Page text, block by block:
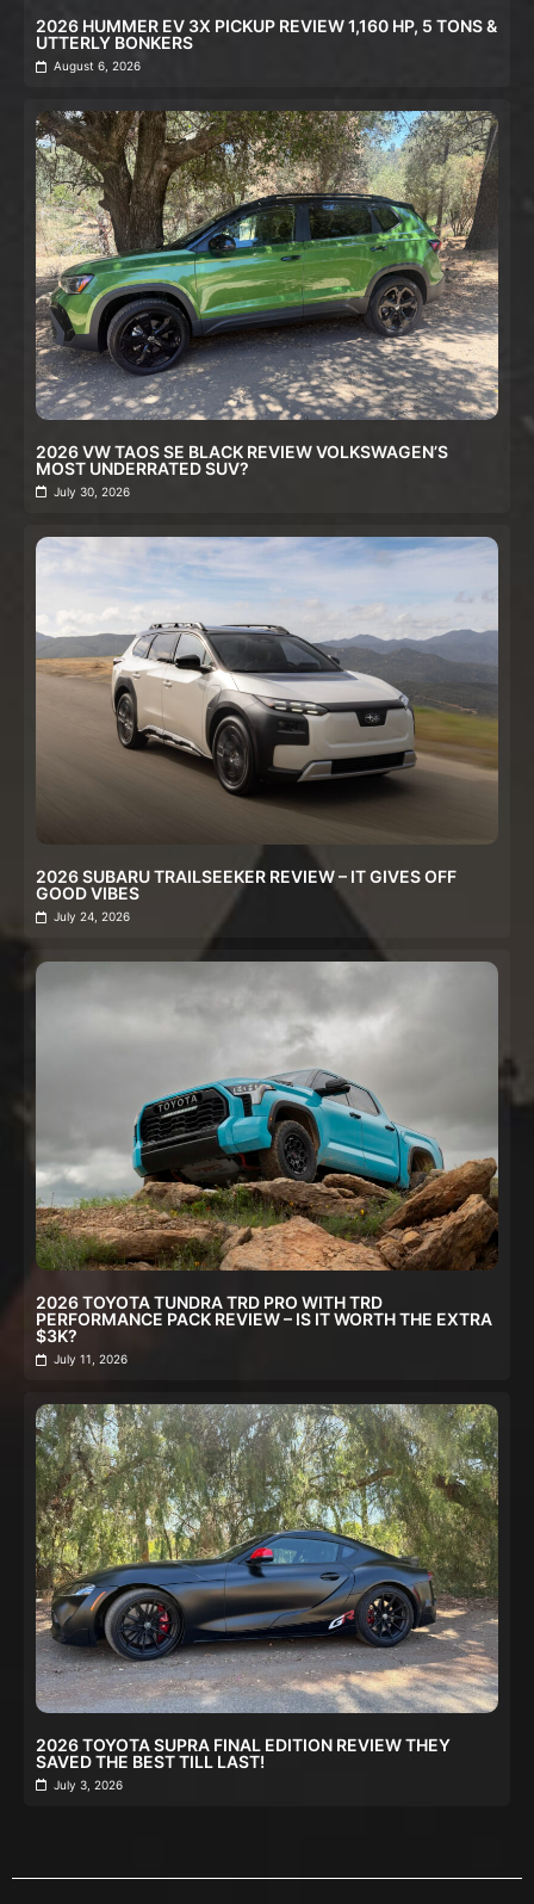
2026 HUMMER EV 3X PICKUP REVIEW 1,160 HP, 5 TONS &
UTTERLY BONKERS
August 6, 2026
2026 VW TAOS SE BLACK REVIEW VOLKSWAGEN’S
MOST UNDERRATED SUV?
July 30, 2026
2026 SUBARU TRAILSEEKER REVIEW – IT GIVES OFF
GOOD VIBES
July 24, 2026
2026 TOYOTA TUNDRA TRD PRO WITH TRD
PERFORMANCE PACK REVIEW – IS IT WORTH THE EXTRA
$3K?
July 11, 2026
2026 TOYOTA SUPRA FINAL EDITION REVIEW THEY
SAVED THE BEST TILL LAST!
July 3, 2026